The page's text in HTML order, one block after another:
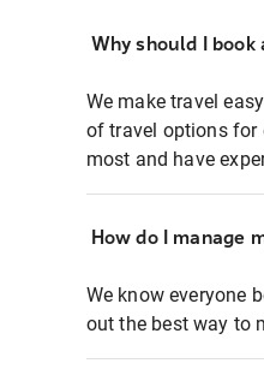
Why should I
We make travel
of travel options for
most and have
How do I manage
We know everyone
out the best way to